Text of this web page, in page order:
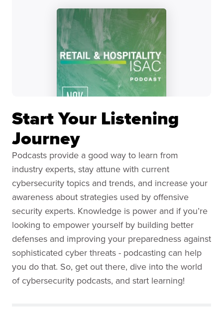
Start Your Listening
Journey
Podcasts provide a good way to learn from
industry experts, stay attune with current
cybersecurity topics and trends, and increase your
awareness about strategies used by offensive
security experts. Knowledge is power and if you’re
looking to empower yourself by building better
defenses and improving your preparedness against
sophisticated cyber threats - podcasting can help
you do that. So, get out there, dive into the world
of cybersecurity podcasts, and start learning!